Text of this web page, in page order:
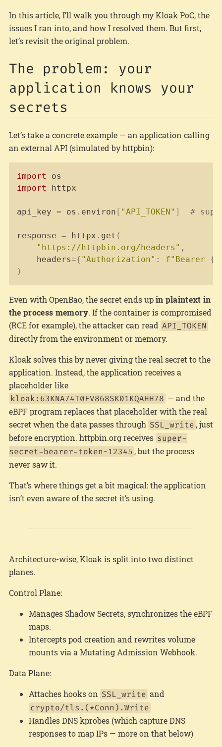
In this article, I’ll walk you through my Kloak PoC, the
issues I ran into, and how I resolved them. But first,
let’s revisit the original problem.
The problem: your
application knows your
secrets
Let’s take a concrete example — an application calling
an external API (simulated by httpbin):
import
import httpx
api_key = os . environ [ "API_TOKEN" ] #
response = httpx . get (
"https://httpbin.org/headers" ,
    headers
={ "Authorization" : f"Bearer {
)
Even with OpenBao, the secret ends upin plaintext in
the process memory. If the container is compromised
(RCE for example), the attacker can read API_TOKEN
directly from the environment or memory.
Kloak solves this by never giving the real secret to the
application. Instead, the application receives a
placeholder like
kloak:63KNA74T0FV868SK01KQAHH78 — and the
eBPF program replaces that placeholder with the real
secret when the data passes through SSL_write , just
before encryption. httpbin.org receives super-
secret-bearer-token-12345 , but the process
never saw it.
That’s where things get a bit magical: the application
isn’t even aware of the secret it’s using.
Architecture-wise, Kloak is split into two distinct
planes.
Control Plane:
Manages Shadow Secrets, synchronizes the eBPF
maps.
Intercepts pod creation and rewrites volume
mounts via a Mutating Admission Webhook.
Data Plane:
Attaches hooks on SSL_write and
crypto/tls.(*Conn).Write
Handles DNS kprobes (which capture DNS
responses to map IPs — more on that below)